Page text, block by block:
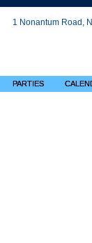
1 Nonantum Road,
PARTIES